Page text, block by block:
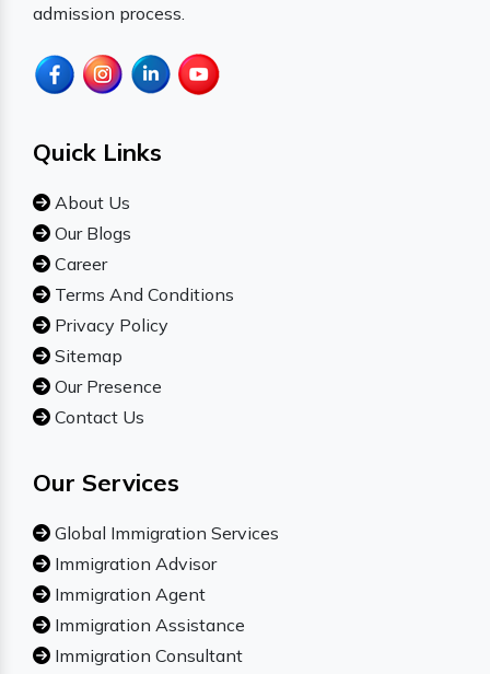
admission process.
Quick Links
About Us
Our Blogs
Career
Terms And Conditions
Privacy Policy
Sitemap
Our Presence
Contact Us
Our Services
Global Immigration Services
Immigration Advisor
Immigration Agent
Immigration Assistance
Immigration Consultant